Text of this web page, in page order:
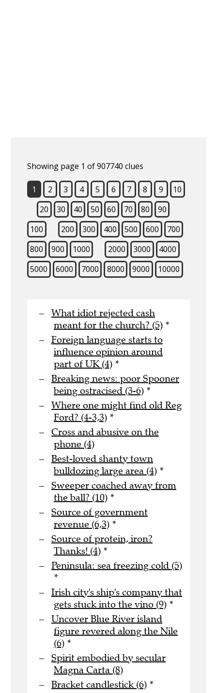
Showing page 1 of 907740 clues
1 2 3 4 5 6 7 8 9
10
20
30 40 50 60 70 80
90
100
200 300 400 500 600
700
800
900 1000 2000 3000
4000
5000
6000 7000 8000 9000 10000
What idiot rejected cash
meant for the church? (5) *
Foreign language starts to
influence opinion around
part of UK (4) *
Breaking news: poor Spooner
being ostracised (3-6) *
Where one might find old Reg
Ford? (4-3,3) *
Cross and abusive on the
phone (4)
Best-loved shanty town
bulldozing large area (4) *
Sweeper coached away from
the ball? (10) *
Source of government
revenue (6,3) *
Source of protein, iron?
Thanks! (4) *
Peninsula: sea freezing cold (5)
*
Irish city's ship's company that
gets stuck into the vino (9) *
Uncover Blue River island
figure revered along the Nile
(6) *
Spirit embodied by secular
Magna Carta (8)
Bracket candlestick (6) *